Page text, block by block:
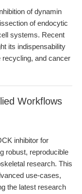
of dynamin
of endocytic
systems. Recent
its indispensability
and cancer
Workflows
inhibitor for
robust, reproducible
research. This
use-cases,
the latest research